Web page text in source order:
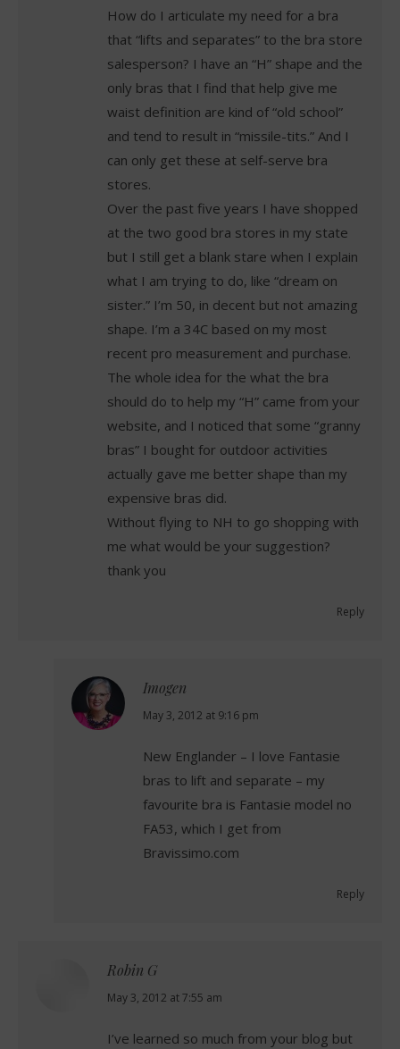
How do I articulate my need for a bra
that “lifts and separates” to the bra store
salesperson? I have an “H” shape and the
only bras that I find that help give me
waist definition are kind of “old school”
and tend to result in “missile-tits.” And I
can only get these at self-serve bra
stores.
Over the past five years I have shopped
at the two good bra stores in my state
but I still get a blank stare when I explain
what I am trying to do, like “dream on
sister.” I’m 50, in decent but not amazing
shape. I’m a 34C based on my most
recent pro measurement and purchase.
The whole idea for the what the bra
should do to help my “H” came from your
website, and I noticed that some “granny
bras” I bought for outdoor activities
actually gave me better shape than my
expensive bras did.
Without flying to NH to go shopping with
me what would be your suggestion?
thank you
Reply
Imogen
says:
May 3, 2012 at 9:16 pm
New Englander – I love Fantasie
bras to lift and separate – my
favourite bra is Fantasie model no
FA53, which I get from
Bravissimo.com
Reply
Robin G
says:
May 3, 2012 at 7:55 am
I’ve learned so much from your blog but